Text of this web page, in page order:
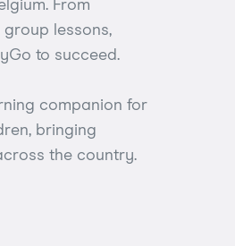
From
lessons,
to succeed.
companion for
bringing
the country.